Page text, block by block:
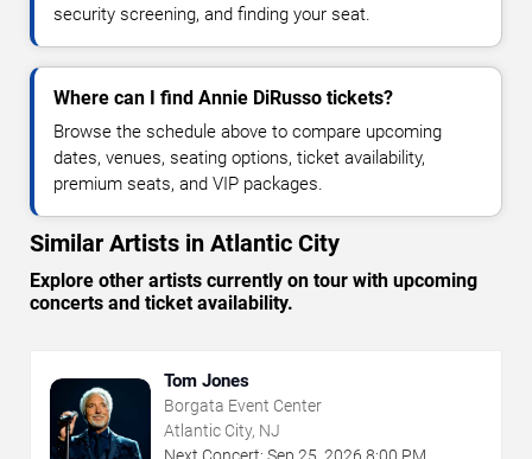
security screening, and finding your seat.
Where can I find Annie DiRusso tickets?
Browse the schedule above to compare upcoming
dates, venues, seating options, ticket availability,
premium seats, and VIP packages.
Similar Artists in Atlantic City
Explore other artists currently on tour with upcoming
concerts and ticket availability.
Tom Jones
Borgata Event Center
Atlantic City, NJ